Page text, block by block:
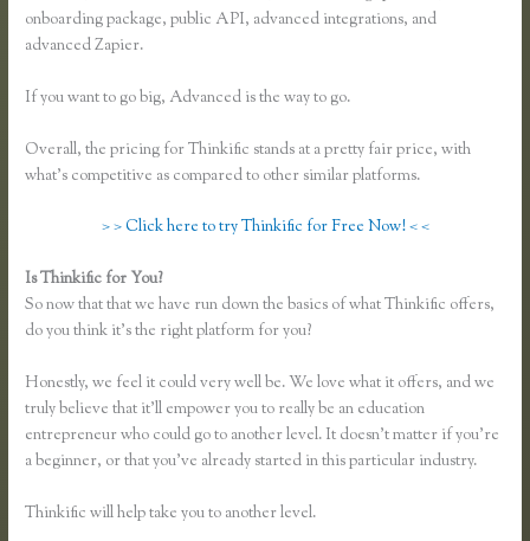
onboarding package, public API, advanced integrations, and
advanced Zapier.
If you want to go big, Advanced is the way to go.
Overall, the pricing for Thinkific stands at a pretty fair price, with
what’s competitive as compared to other similar platforms.
> > Click here to try Thinkific for Free Now! < <
Is Thinkific for You?
So now that that we have run down the basics of what Thinkific offers,
do you think it’s the right platform for you?
Honestly, we feel it could very well be. We love what it offers, and we
truly believe that it’ll empower you to really be an education
entrepreneur who could go to another level. It doesn’t matter if you’re
a beginner, or that you’ve already started in this particular industry.
Thinkific will help take you to another level.